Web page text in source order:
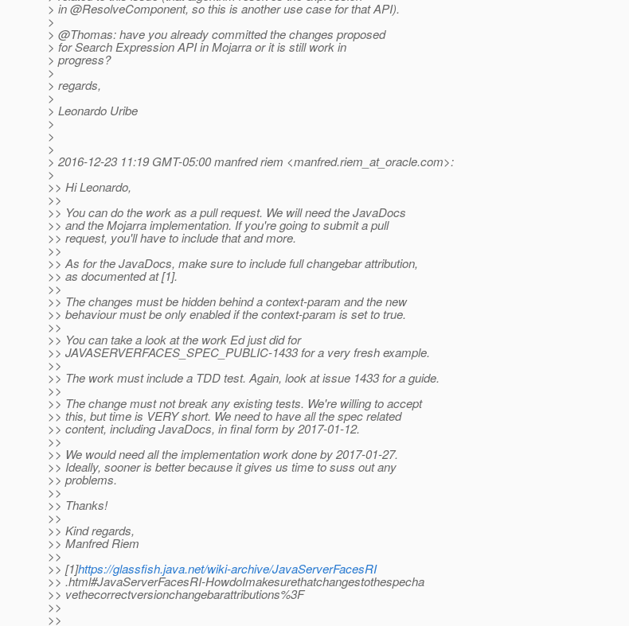
> in @ResolveComponent, so this is another use case for that API).
>
> @Thomas: have you already committed the changes proposed
> for Search Expression API in Mojarra or it is still work in
> progress?
>
> regards,
>
> Leonardo Uribe
>
>
>
> 2016-12-23 11:19 GMT-05:00 manfred riem <manfred.riem_at_oracle.com>:
>
>> Hi Leonardo,
>>
>> You can do the work as a pull request. We will need the JavaDocs
>> and the Mojarra implementation. If you're going to submit a pull
>> request, you'll have to include that and more.
>>
>> As for the JavaDocs, make sure to include full changebar attribution,
>> as documented at [1].
>>
>> The changes must be hidden behind a context-param and the new
>> behaviour must be only enabled if the context-param is set to true.
>>
>> You can take a look at the work Ed just did for
>> JAVASERVERFACES_SPEC_PUBLIC-1433 for a very fresh example.
>>
>> The work must include a TDD test. Again, look at issue 1433 for a guide.
>>
>> The change must not break any existing tests. We're willing to accept
>> this, but time is VERY short. We need to have all the spec related
>> content, including JavaDocs, in final form by 2017-01-12.
>>
>> We would need all the implementation work done by 2017-01-27.
>> Ideally, sooner is better because it gives us time to suss out any
>> problems.
>>
>> Thanks!
>>
>> Kind regards,
>> Manfred Riem
>>
>> [1]https://glassfish.java.net/wiki-archive/JavaServerFacesRI
>> .html#JavaServerFacesRI-HowdoImakesurethatchangestothespecha
>> vethecorrectversionchangebarattributions%3F
>>
>>